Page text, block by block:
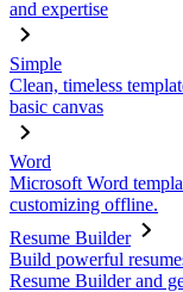
and expertise
Simple
Clean, timeless
basic canvas
Word
Microsoft Word
customizing offline.
Resume Builder
Build powerful
Resume Builder and